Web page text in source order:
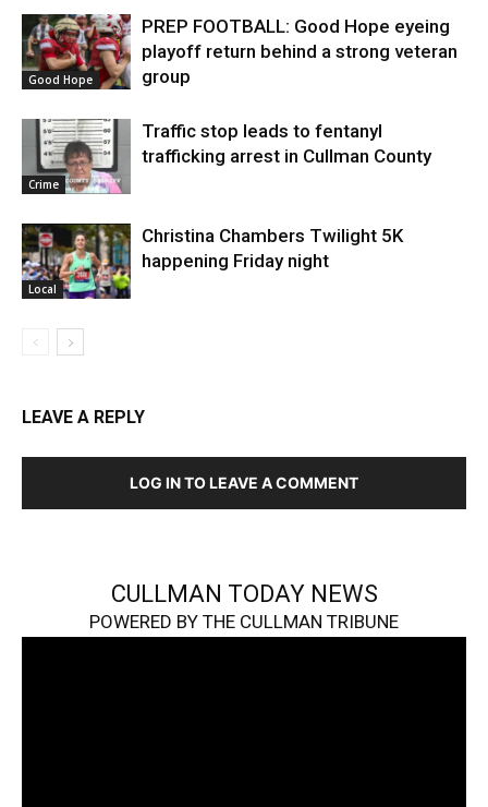
Good Hope
PREP FOOTBALL: Good Hope eyeing
playoff return behind a strong veteran
group
Crime
Traffic stop leads to fentanyl
trafficking arrest in Cullman County
Local
Christina Chambers Twilight 5K
happening Friday night
LEAVE A REPLY
LOG IN TO LEAVE A COMMENT
CULLMAN TODAY NEWS
POWERED BY THE CULLMAN TRIBUNE